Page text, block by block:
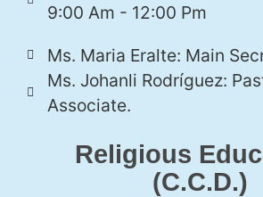
9:00 Am - 12:00 Pm
Ms. Maria Eralte: Main
Ms. Johanli Rodríguez:
Associate.
Religious
(C.C.D.)